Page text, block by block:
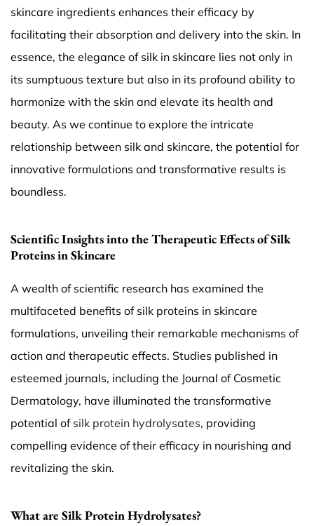
skincare ingredients enhances their efficacy by
facilitating their absorption and delivery into the skin. In
essence, the elegance of silk in skincare lies not only in
its sumptuous texture but also in its profound ability to
harmonize with the skin and elevate its health and
beauty. As we continue to explore the intricate
relationship between silk and skincare, the potential for
innovative formulations and transformative results is
boundless.
Scientific Insights into the Therapeutic Effects of Silk
Proteins in Skincare
A wealth of scientific research has examined the
multifaceted benefits of silk proteins in skincare
formulations, unveiling their remarkable mechanisms of
action and therapeutic effects. Studies published in
esteemed journals, including the Journal of Cosmetic
Dermatology, have illuminated the transformative
potential of silk protein hydrolysates, providing
compelling evidence of their efficacy in nourishing and
revitalizing the skin.
What are Silk Protein Hydrolysates?